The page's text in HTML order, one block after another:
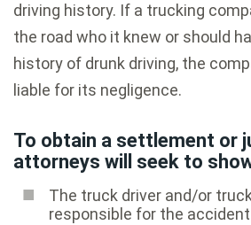
driving history. If a trucking
the road who it knew or should
history of drunk driving, the
liable for its negligence.
To obtain a settlement or
attorneys will seek to
The truck driver and/or
responsible for the accident